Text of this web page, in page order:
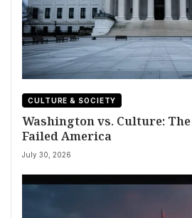
CULTURE & SOCIETY
Washington vs. Culture:
Failed America
July 30, 2026